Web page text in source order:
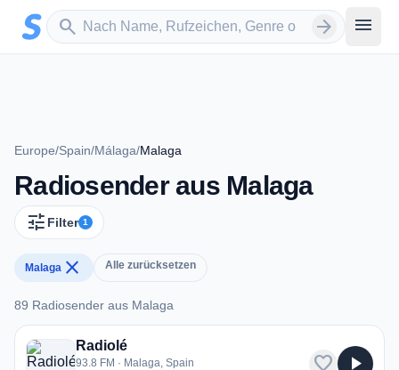
Zum Hauptinhalt springen
search
Sender suchen arrow_forward menu
Europe/Spain/Málaga/Malaga
Radiosender aus Malaga
tune Filter 1
Malaga close Alle zurücksetzen
89 Radiosender aus Malaga
89 Radiosender aus Malaga
Radiolé
93.8 FM · Malaga, Spain
favorite play_arrow